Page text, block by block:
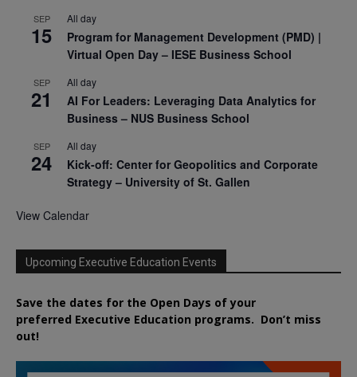
SEP
15
All day
Program for Management Development (PMD) |
Virtual Open Day – IESE Business School
SEP
21
All day
AI For Leaders: Leveraging Data Analytics for
Business – NUS Business School
SEP
24
All day
Kick-off: Center for Geopolitics and Corporate
Strategy – University of St. Gallen
View Calendar
Upcoming Executive Education Events
Save the dates for the Open Days of your
preferred Executive Education programs. Don’t miss
out!